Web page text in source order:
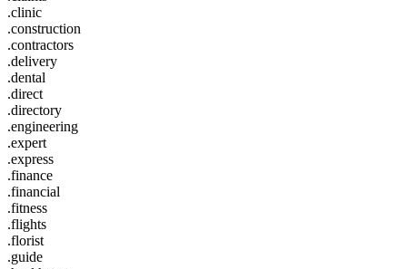
.clinic
.construction
.contractors
.delivery
.dental
.direct
.directory
.engineering
.expert
.express
.finance
.financial
.fitness
.flights
.florist
.guide